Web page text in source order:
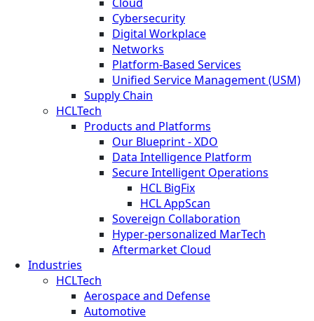
Cybersecurity
Digital Workplace
Networks
Platform-Based Services
Unified Service Management (USM)
Supply Chain
HCLTech
Products and Platforms
Our Blueprint - XDO
Data Intelligence Platform
Secure Intelligent Operations
HCL BigFix
HCL AppScan
Sovereign Collaboration
Hyper-personalized MarTech
Aftermarket Cloud
Industries
HCLTech
Aerospace and Defense
Automotive